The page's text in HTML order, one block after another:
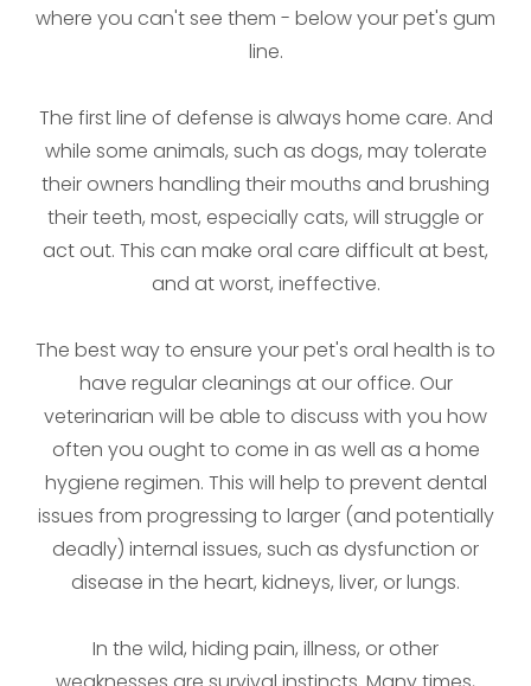
where you can't see them - below your pet's gum
line.
The first line of defense is always home care. And
while some animals, such as dogs, may tolerate
their owners handling their mouths and brushing
their teeth, most, especially cats, will struggle or
act out. This can make oral care difficult at best,
and at worst, ineffective.
The best way to ensure your pet's oral health is to
have regular cleanings at our office. Our
veterinarian will be able to discuss with you how
often you ought to come in as well as a home
hygiene regimen. This will help to prevent dental
issues from progressing to larger (and potentially
deadly) internal issues, such as dysfunction or
disease in the heart, kidneys, liver, or lungs.
In the wild, hiding pain, illness, or other